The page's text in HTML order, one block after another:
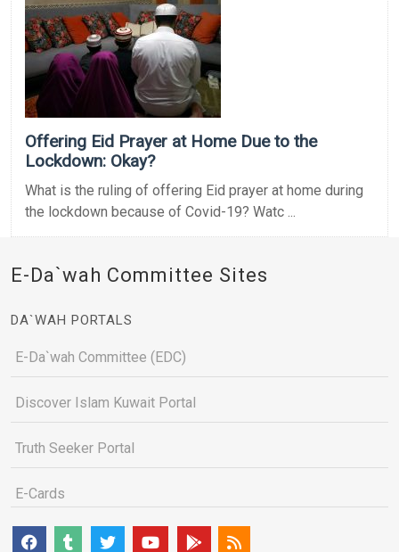
Offering Eid Prayer at Home Due to the
Lockdown: Okay?
What is the ruling of offering Eid prayer at home during
the lockdown because of Covid-19? Watc ...
E-Da`wah Committee Sites
DA`WAH PORTALS
E-Da`wah Committee (EDC)
Discover Islam Kuwait Portal
Truth Seeker Portal
E-Cards